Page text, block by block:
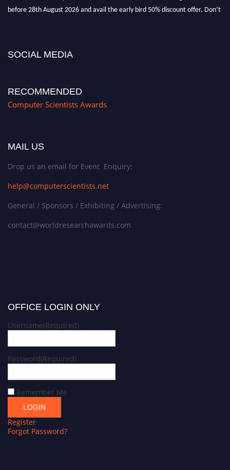
before 28th August 2026 and avail the early bird 50% discount offer. Don’t
SOCIAL MEDIA
RECOMMENDED
Computer Scientists Awards
MAIL US
Drop us an email for Event Enquiry:
help@computerscientists.net
General / Sponsors / Exhibiting / Advertising:
contact@worldresearchawards.com
OFFICE LOGIN ONLY
Username(Required)
Password(Required)
Remember Me
Register
Forgot Password?